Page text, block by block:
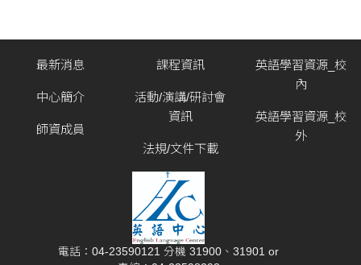
最新消息
中心簡介
師資成員
課程資訊
活動/演講/研討會
資訊
法規/文件下載
英語學習資源_校
內
英語學習資源_校
外
電話：04-23590121 分機 31900、31901 or